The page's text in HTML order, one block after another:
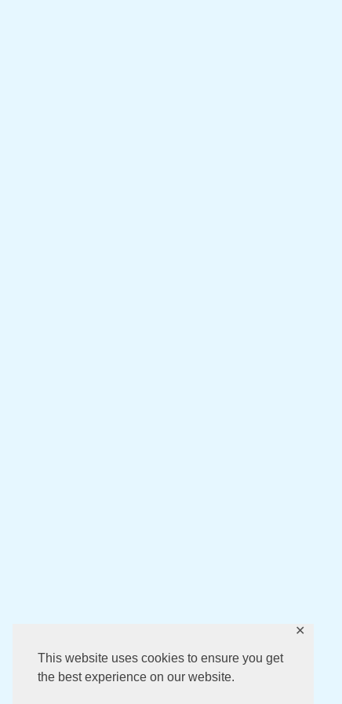
This website uses cookies to ensure you get
the best experience on our website.
✕